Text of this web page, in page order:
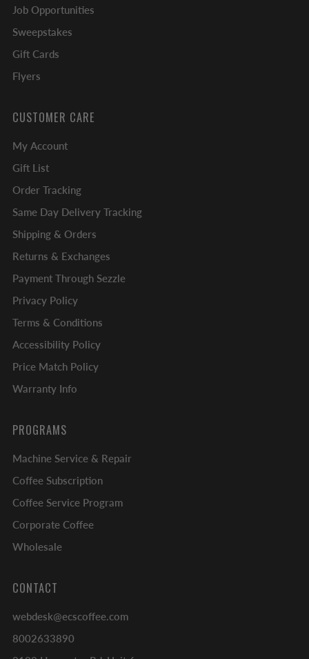
Job Opportunities
Sweepstakes
Gift Cards
Flyers
CUSTOMER CARE
My Account
Gift List
Order Tracking
Same Day Delivery Tracking
Shipping & Orders
Returns & Exchanges
Payment Through Sezzle
Privacy Policy
Terms & Conditions
Accessibility Policy
Price Match Policy
Warranty Info
PROGRAMS
Machine Service & Repair
Coffee Subscription
Coffee Service Program
Corporate Coffee
Wholesale
CONTACT
webdesk@ecscoffee.com
8002633890